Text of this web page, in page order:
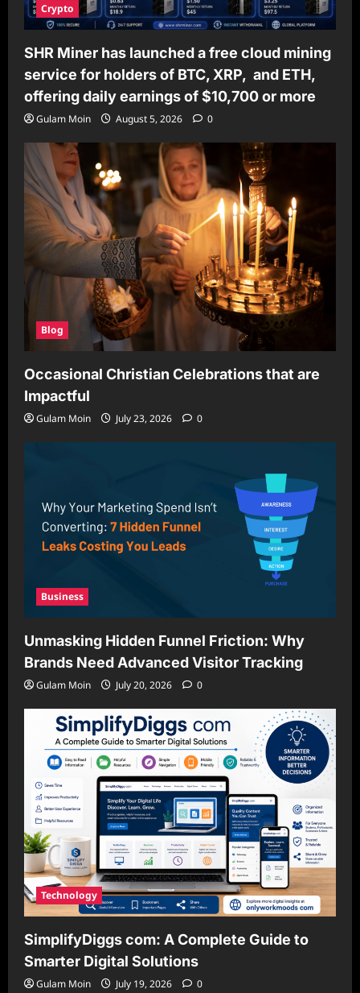
Crypto
SHR Miner has launched a free cloud mining
service for holders of BTC, XRP, and ETH,
offering daily earnings of $10,700 or more
Gulam Moin August 5, 2026 0
Blog
Occasional Christian Celebrations that are
Impactful
Gulam Moin July 23, 2026 0
Business
Unmasking Hidden Funnel Friction: Why
Brands Need Advanced Visitor Tracking
Gulam Moin July 20, 2026 0
Technology
SimplifyDiggs com: A Complete Guide to
Smarter Digital Solutions
Gulam Moin July 19, 2026 0